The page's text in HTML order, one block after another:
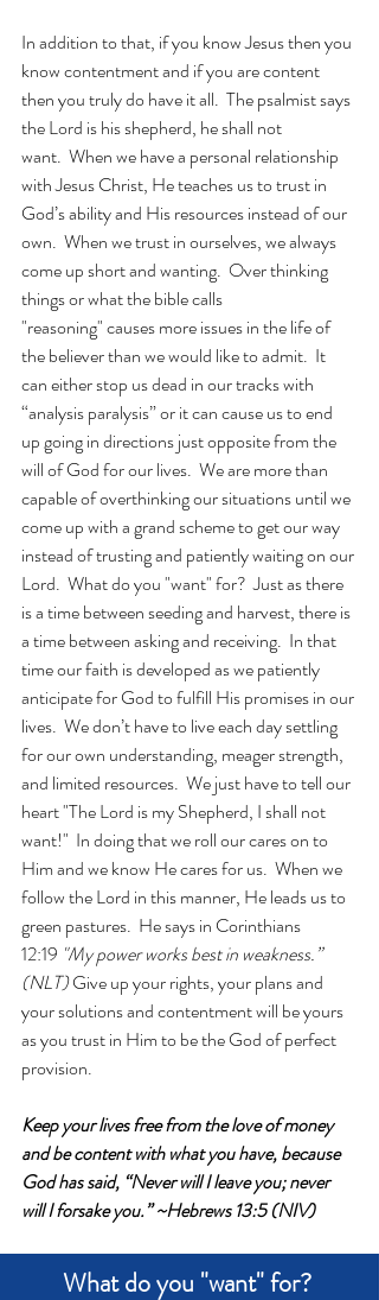
In addition to that, if you know Jesus then you
know contentment and if you are content
then you truly do have it all.  The psalmist says
the Lord is his shepherd, he shall not
want. When we have a personal relationship
with Jesus Christ, He teaches us to trust in
God’s ability and His resources instead of our
own.  When we trust in ourselves, we always
come up short and wanting.  Over thinking
things or what the bible calls
"reasoning" causes more issues in the life of
the believer than we would like to admit.  It
can either stop us dead in our tracks with
“analysis paralysis” or it can cause us to end
up going in directions just opposite from the
will of God for our lives.  We are more than
capable of overthinking our situations until we
come up with a grand scheme to get our way
instead of trusting and patiently waiting on our
Lord.  What do you "want" for?  Just as there
is a time between seeding and harvest, there is
a time between asking and receiving.  In that
time our faith is developed as we patiently
anticipate for God to fulfill His promises in our
lives.  We don’t have to live each day settling
for our own understanding, meager strength,
and limited resources.  We just have to tell our
heart "The Lord is my Shepherd, I shall not
want!"  In doing that we roll our cares on to
Him and we know He cares for us.  When we
follow the Lord in this manner, He leads us to
green pastures.  He says in Corinthians
12:19 "My power works best in weakness.”
(NLT) Give up your rights, your plans and
your solutions and contentment will be yours
as you trust in Him to be the God of perfect
provision.
Keep your lives free from the love of money
and be content with what you have, because
God has said, “Never will I leave you; never
will I forsake you.” ~Hebrews 13:5 (NIV)
What do you "want" for?